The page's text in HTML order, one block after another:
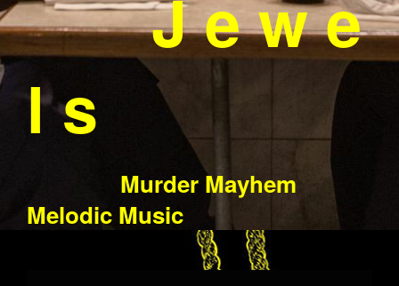
J e w e
l s
Murder Mayhem
Melodic Music